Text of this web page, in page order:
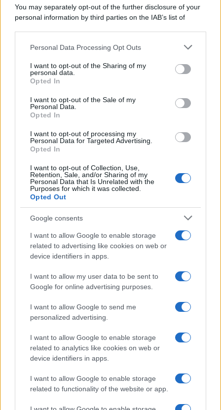
You may separately opt-out of the further disclosure of your
personal information by third parties on the IAB’s list of
This information may also be disclosed by us to third parties
disclose it to other third parties.
Please note that this website/app uses one or more Google
services and may gather and store information including but
not limited to your visit or usage behaviour. You may click to
grant or deny consent to Google and its third-party tags to
consent section.
Personal Data Processing Opt Outs
I want to opt-out of the Sharing of my
personal data.
Opted In
I want to opt-out of the Sale of my
Personal Data.
Opted In
I want to opt-out of processing my
Personal Data for Targeted Advertising.
Opted In
I want to opt-out of Collection, Use,
Retention, Sale, and/or Sharing of my
Personal Data that Is Unrelated with the
Purposes for which it was collected.
Opted Out
Google consents
I want to allow Google to enable storage
related to advertising like cookies on web or
device identifiers in apps.
I want to allow my user data to be sent to
Google for online advertising purposes.
I want to allow Google to send me
personalized advertising.
I want to allow Google to enable storage
related to analytics like cookies on web or
device identifiers in apps.
I want to allow Google to enable storage
related to functionality of the website or app.